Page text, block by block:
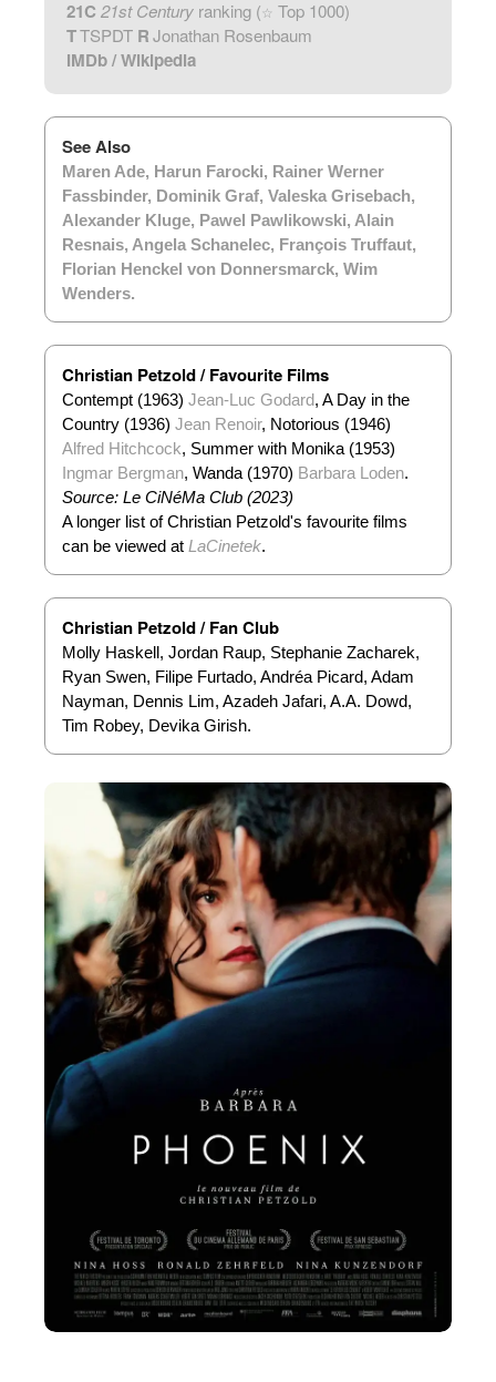
21C 21st Century ranking (☆ Top 1000)
TTSPDT RJonathan Rosenbaum
IMDb/Wikipedia
See Also
Maren Ade, Harun Farocki, Rainer Werner
Fassbinder, Dominik Graf, Valeska Grisebach,
Alexander Kluge, Pawel Pawlikowski, Alain
Resnais, Angela Schanelec, François Truffaut,
Florian Henckel von Donnersmarck, Wim
Wenders.
Christian Petzold / Favourite Films
Contempt (1963) Jean-Luc Godard, A Day in the
Country (1936) Jean Renoir, Notorious (1946)
Alfred Hitchcock, Summer with Monika (1953)
Ingmar Bergman, Wanda (1970) Barbara Loden.
Source: Le CiNéMa Club (2023)
A longer list of Christian Petzold's favourite films
can be viewed at LaCinetek.
Christian Petzold / Fan Club
Molly Haskell, Jordan Raup, Stephanie Zacharek,
Ryan Swen, Filipe Furtado, Andréa Picard, Adam
Nayman, Dennis Lim, Azadeh Jafari, A.A. Dowd,
Tim Robey, Devika Girish.